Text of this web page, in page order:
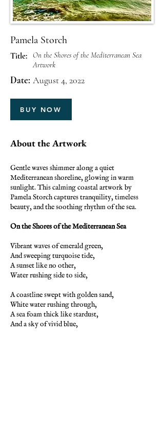
Pamela Storch
Title:
On the Shores of the Mediterranean Sea
Artwork
Date: August 4, 2022
BUY NOW
About the Artwork
Gentle waves shimmer along a quiet
Mediterranean shoreline, glowing in warm
sunlight. This calming coastal artwork by
Pamela Storch captures tranquility, timeless
beauty, and the soothing rhythm of the sea.
On the Shores of the Mediterranean Sea
Vibrant waves of emerald green,
And sweeping turquoise tide,
A sunset like no other,
Water rushing side to side,
A coastline swept with golden sand,
White water rushing through,
A sea foam thick like stardust,
And a sky of vivid blue,